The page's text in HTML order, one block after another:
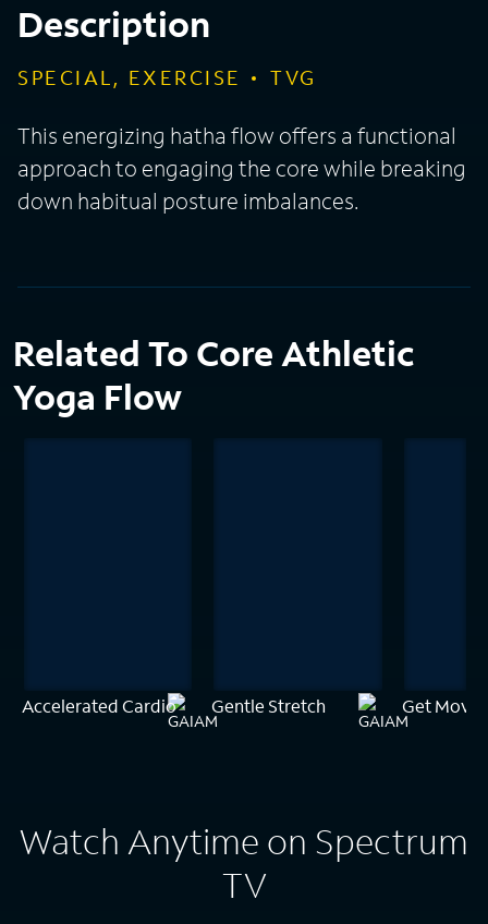
Description
SPECIAL, EXERCISE TVG
This energizing hatha flow offers a functional
approach to engaging the core while breaking
down habitual posture imbalances.
Related To Core Athletic
Yoga Flow
Accelerated Cardio Gentle Stretch Get
Watch Anytime on Spectrum
TV